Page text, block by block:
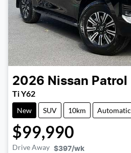
2026 Nissan Patrol
Ti Y62
New SUV 10km Automatic
$99,990
Drive Away $397/wk